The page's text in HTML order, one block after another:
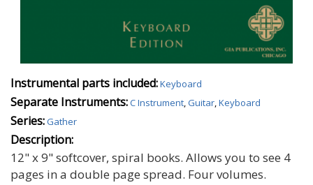
Instrumental parts included:Keyboard
Separate Instruments:C Instrument,Guitar,Keyboard
Series:Gather
Description:
12" x 9" softcover, spiral books. Allows you to see 4
pages in a double page spread. Four volumes.